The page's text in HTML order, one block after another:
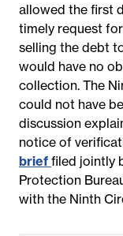
allowed the first
timely request
selling the debt
would have no
collection. The
could not have
discussion
notice of
brief filed jointly
Protection
with the Ninth